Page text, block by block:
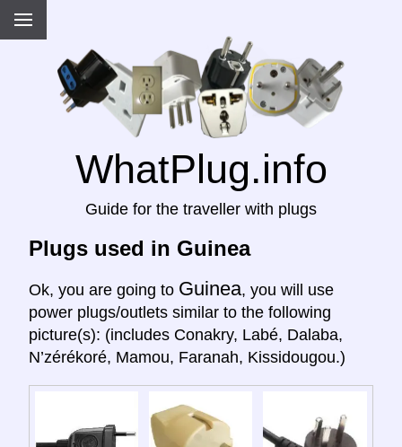
WhatPlug.info
Guide for the traveller with plugs
Plugs used in Guinea
Ok, you are going to Guinea, you will use
power plugs/outlets similar to the following
picture(s): (includes Conakry, Labé, Dalaba,
N’zérékoré, Mamou, Faranah, Kissidougou.)